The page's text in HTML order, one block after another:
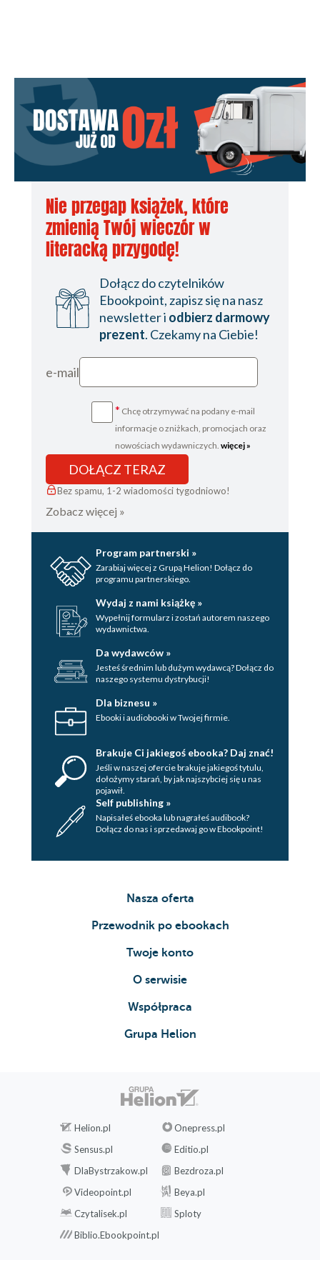
Nie przegap książek, które
zmienią Twój wieczór w
literacką przygodę!
Dołącz do czytelników
Ebookpoint, zapisz się na nasz
newsletter i odbierz darmowy
prezent. Czekamy na Ciebie!
e-mail
* Chcę otrzymywać na podany e-mail
informacje o zniżkach, promocjach oraz
nowościach wydawniczych. więcej »
DOŁĄCZ TERAZ
Bez spamu, 1-2 wiadomości tygodniowo!
Zobacz więcej »
Program partnerski »
Zarabiaj więcej z Grupą Helion! Dołącz do
programu partnerskiego.
Wydaj z nami książkę »
Wypełnij formularz i zostań autorem naszego
wydawnictwa.
Da wydawców »
Jesteś średnim lub dużym wydawcą? Dołącz do
naszego systemu dystrybucji!
Dla biznesu »
Ebooki i audiobooki w Twojej firmie.
Brakuje Ci jakiegoś ebooka? Daj znać!
Jeśli w naszej ofercie brakuje jakiegoś tytulu,
dołożymy starań, by jak najszybciej się u nas
pojawił.
Self publishing »
Napisałeś ebooka lub nagrałeś audibook?
Dołącz do nas i sprzedawaj go w Ebookpoint!
Nasza oferta
Przewodnik po ebookach
Twoje konto
O serwisie
Współpraca
Grupa Helion
Helion.pl
Onepress.pl
Sensus.pl
Editio.pl
DlaBystrzakow.pl
Bezdroza.pl
Videopoint.pl
Beya.pl
Czytalisek.pl
Sploty
Biblio.Ebookpoint.pl